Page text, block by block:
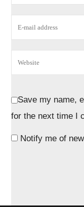
Save my name,
for the next time I
Notify me of